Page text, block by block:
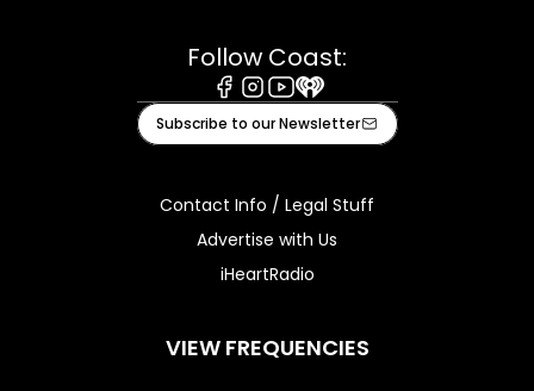
Follow Coast:
Facebook
Instagram
Youtube
iHeart
Subscribe to our Newsletter
Contact Info / Legal Stuff
Advertise with Us
iHeartRadio
VIEW FREQUENCIES